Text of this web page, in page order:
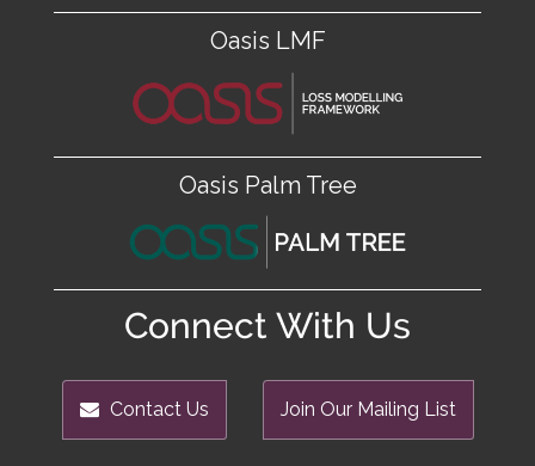
Oasis LMF
Oasis Palm Tree
Connect With Us
Contact Us Join Our Mailing List